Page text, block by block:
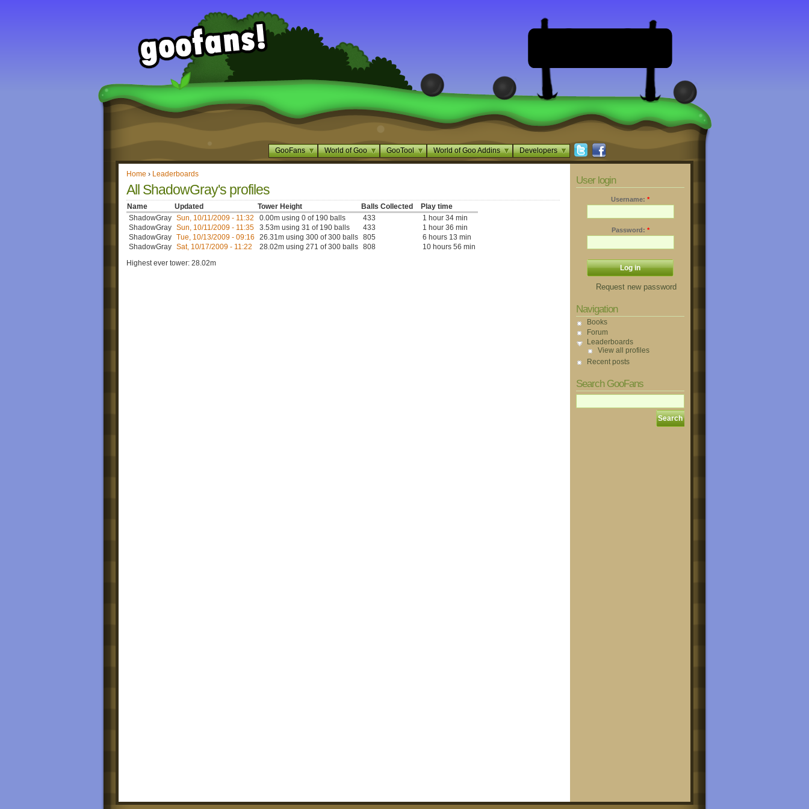
GooFans World of Goo GooTool World of Goo Addins Developers
Home › Leaderboards
All ShadowGray's profiles
Name Updated Tower Height Balls Collected
Play time
ShadowGray Sun, 10/11/2009 - 11:32 0.00m using 0 of 190 balls 433
1 hour 34 min
ShadowGray Sun, 10/11/2009 - 11:35 3.53m using 31 of 190 balls 433
1 hour 36 min
ShadowGray Tue, 10/13/2009 - 09:16 26.31m using 300 of 300 balls 805
6 hours 13 min
ShadowGray Sat, 10/17/2009 - 11:22 28.02m using 271 of 300 balls 808
10 hours 56 min
Highest ever tower: 28.02m
User login
Username: *
Password: *
Request new password
Navigation
Books
Forum
Leaderboards
View all profiles
Recent posts
Search GooFans